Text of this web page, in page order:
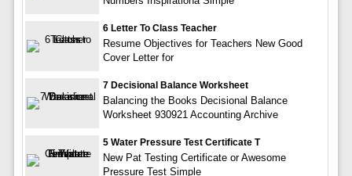
6 Letter To Class Teacher
Resume Objectives for Teachers New Good
Cover Letter for
7 Decisional Balance Worksheet
Balancing the Books Decisional Balance
Worksheet 930921 Accounting Archive
5 Water Pressure Test Certificate T
New Pat Testing Certificate or Awesome
Pressure Test Simple